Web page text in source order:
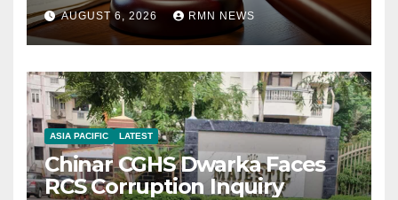
AUGUST 6, 2026 RMN NEWS
ASIA PACIFIC LATEST
Chinar CGHS Dwarka Faces
RCS Corruption Inquiry